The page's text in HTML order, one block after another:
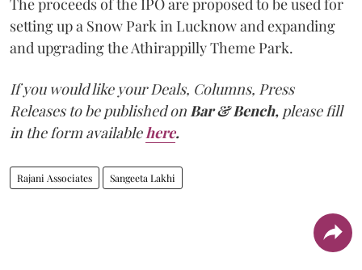
setting up a Snow Park in Lucknow and expanding
and upgrading the Athirappilly Theme Park.
If you would like your Deals, Columns, Press
Releases to be published on Bar & Bench, please fill
in the form available here.
Rajani Associates Sangeeta Lakhi